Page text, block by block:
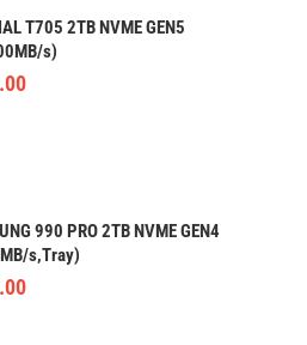
T705 2TB NVME GEN5
s)
990 PRO 2TB NVME GEN4
s,Tray)